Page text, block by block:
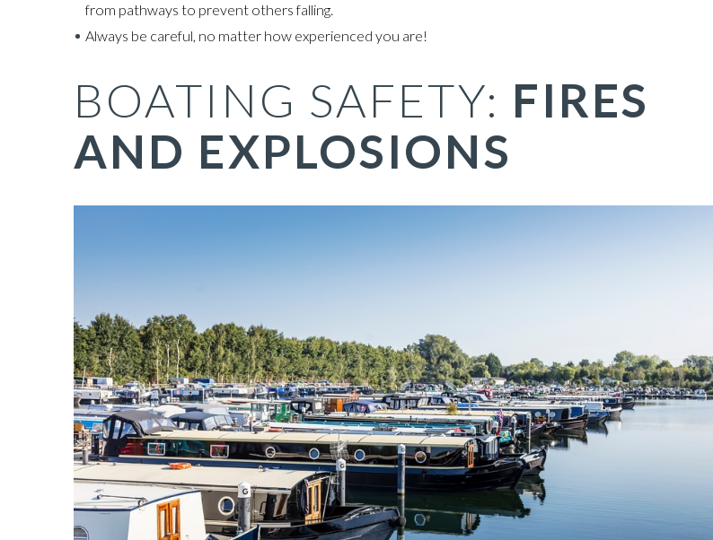
from pathways to prevent others falling.
Always be careful, no matter how experienced you are!
BOATING SAFETY: FIRES
AND EXPLOSIONS